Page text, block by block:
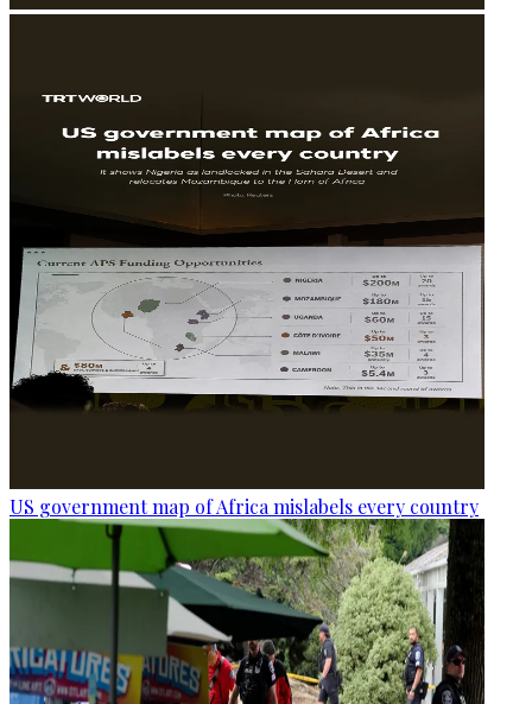
US government map of Africa mislabels every country